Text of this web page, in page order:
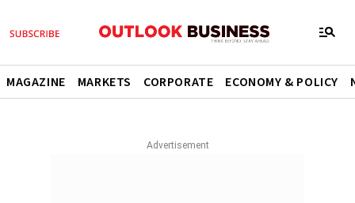
MAGAZINE MARKETS CORPORATE ECONOMY & POLICY